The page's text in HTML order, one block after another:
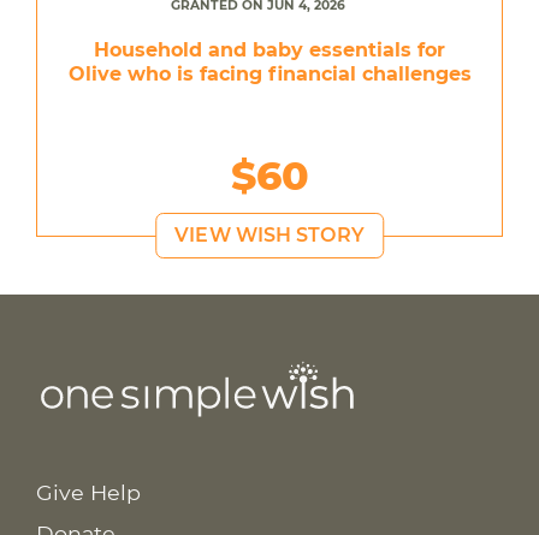
GRANTED ON JUN 4, 2026
Household and baby essentials for
Olive who is facing financial challenges
$60
VIEW WISH STORY
Give Help